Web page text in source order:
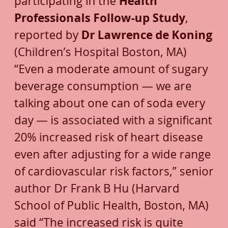
Professionals Follow-up Study,
reported by Dr Lawrence de Koning
(Children’s Hospital Boston, MA)
“Even a moderate amount of sugary
beverage consumption — we are
talking about one can of soda every
day — is associated with a significant
20% increased risk of heart disease
even after adjusting for a wide range
of cardiovascular risk factors,” senior
author Dr Frank B Hu (Harvard
School of Public Health, Boston, MA)
said “The increased risk is quite